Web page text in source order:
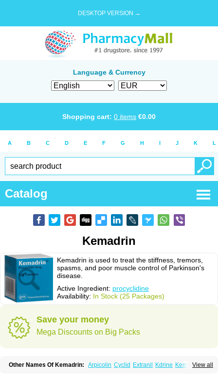
DESKTOP VERSION →
Language & Currency
Shopping cart: 0 items €0.00
A B C D E F G H I J K L
Catalog
Kemadrin
Kemadrin is used to treat the stiffness, tremors,
spasms, and poor muscle control of Parkinson's
disease.
Active Ingredient: procyclidine
Availability: In Stock (25 Packages)
Save your money
Mega Discounts on Big Packs
View all
Other Names Of Kemadrin: Arpicolin Cyclid Extranil Kdrine Kemadren